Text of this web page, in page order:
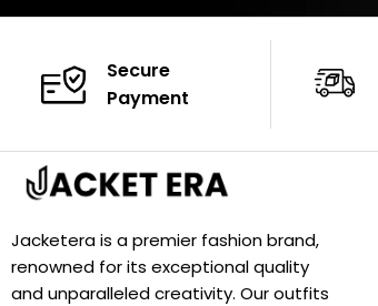
Secure
Payment
Jacketera is a premier fashion brand,
renowned for its exceptional quality
and unparalleled creativity. Our outfits